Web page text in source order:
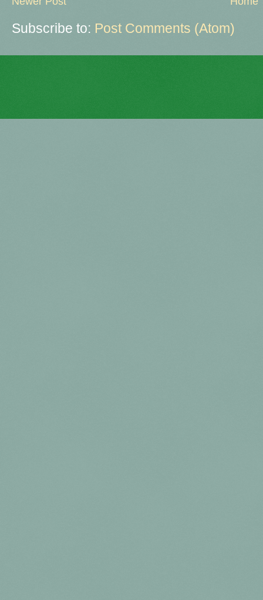
Subscribe to: Post Comments (Atom)